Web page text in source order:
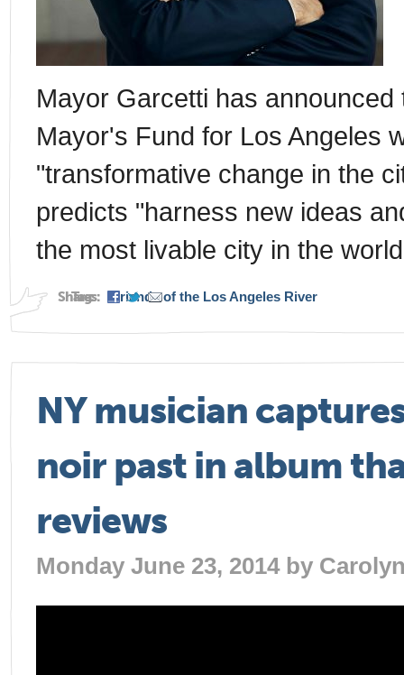
Mayor Garcetti has
Mayor's Fund for Los Angeles
"transformative change in the
predicts "harness new ideas
the most livable city in the
Tags: Friends of the Los Angeles River
Share:
NY musician
noir past in album
reviews
Monday June 23, 2014 by